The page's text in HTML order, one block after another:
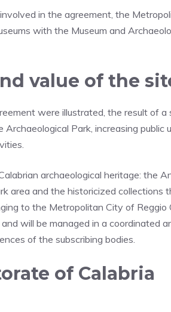
in the agreement, the
with the Museum and
value of the
were illustrated, the result of a
Park, increasing public
archaeological heritage: the
area and the historicized collections
to the Metropolitan City of Reggio
will be managed in a coordinated
of the subscribing bodies.
of Calabria